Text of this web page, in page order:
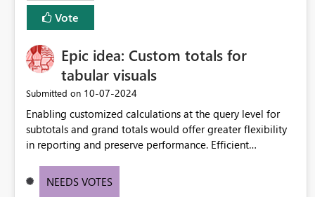
Vote
Epic idea: Custom totals for
tabular visuals
Submitted on ‎10-07-2024
Enabling customized calculations at the query level for
subtotals and grand totals would offer greater flexibility
in reporting and preserve performance. Efficient
these totals separately will empower report creators to
NEEDS VOTES